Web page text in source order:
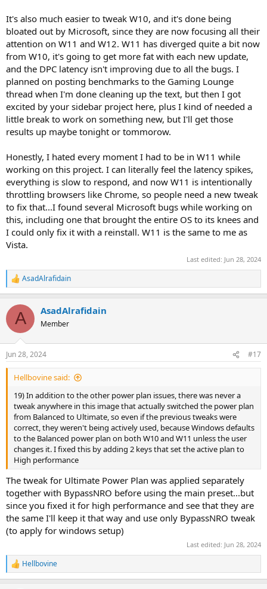
It's also much easier to tweak W10, and it's done being
bloated out by Microsoft, since they are now focusing all their
attention on W11 and W12. W11 has diverged quite a bit now
from W10, it's going to get more fat with each new update,
and the DPC latency isn't improving due to all the bugs. I
planned on posting benchmarks to the Gaming Lounge
thread when I'm done cleaning up the text, but then I got
excited by your sidebar project here, plus I kind of needed a
little break to work on something new, but I'll get those
results up maybe tonight or tommorow.
Honestly, I hated every moment I had to be in W11 while
working on this project. I can literally feel the latency spikes,
everything is slow to respond, and now W11 is intentionally
throttling browsers like Chrome, so people need a new tweak
to fix that...I found several Microsoft bugs while working on
this, including one that brought the entire OS to its knees and
I could only fix it with a reinstall. W11 is the same to me as
Vista.
Last edited: Jun 28, 2024
R
e
c
i
s
:
AsadAlrafidain
A AsadAlrafidain
Member
Jun 28, 2024 #17
Hellbovine said:
19) In addition to the other power plan issues, there was never a
tweak anywhere in this image that actually switched the power plan
from Balanced to Ultimate, so even if the previous tweaks were
correct, they weren't being actively used, because Windows defaults
to the Balanced power plan on both W10 and W11 unless the user
changes it. I fixed this by adding 2 keys that set the active plan to
High performance
The tweak for Ultimate Power Plan was applied separately
together with BypassNRO before using the main preset...but
since you fixed it for high performance and see that they are
the same I'll keep it that way and use only BypassNRO tweak
(to apply for windows setup)
Last edited: Jun 28, 2024
R
e
Hellbovine